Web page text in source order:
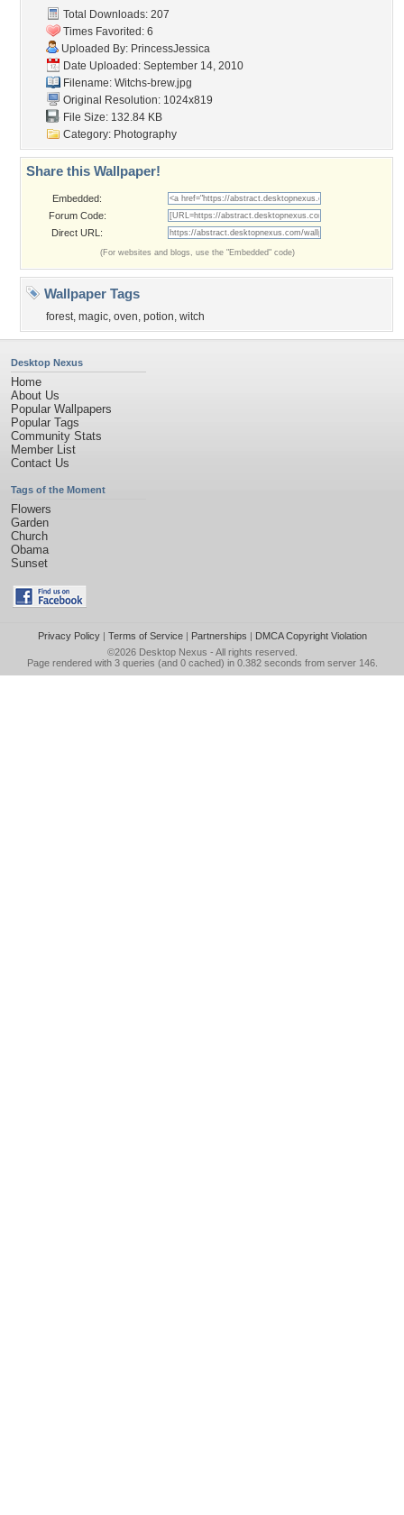
Total Downloads: 207
Times Favorited: 6
Uploaded By: PrincessJessica
Date Uploaded: September 14, 2010
Filename: Witchs-brew.jpg
Original Resolution: 1024x819
File Size: 132.84 KB
Category: Photography
Share this Wallpaper!
Embedded:
Forum Code:
Direct URL:
(For websites and blogs, use the "Embedded" code)
Wallpaper Tags
forest, magic, oven, potion, witch
Desktop Nexus
Home
About Us
Popular Wallpapers
Popular Tags
Community Stats
Member List
Contact Us
Tags of the Moment
Flowers
Garden
Church
Obama
Sunset
Privacy Policy| Terms of Service| Partnerships | DMCA Copyright Violation
©2026 Desktop Nexus - All rights reserved.
Page rendered with 3 queries (and 0 cached) in 0.382 seconds from server 146.